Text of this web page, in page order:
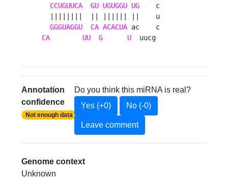
CCUGUUCA
GU UGUGGU UG
    c
  ||||||||  || |||||| ||    u
GGGUAGGU
CA ACACUA
CA
UU G U
  uucg
Annotation
confidence
Not enough data
Do you think this miRNA is real?
Yes (+0)
No (-0)
Leave comment
Genome context
Unknown